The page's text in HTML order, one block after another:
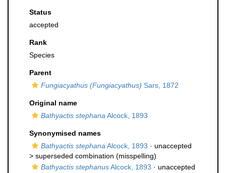
Status
accepted
Rank
Species
Parent
Fungiacyathus (Fungiacyathus) Sars, 1872
Original name
Bathyactis stephana Alcock, 1893
Synonymised names
Bathyactis stephana Alcock, 1893 · unaccepted
> superseded combination (misspelling)
Bathyactis stephanusAlcock, 1893 · unaccepted